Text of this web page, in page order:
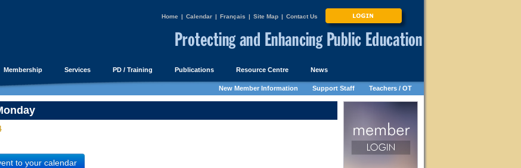
Home | Calendar | Français | Site Map | Contact Us
Membership Services PD / Training Publications Resource Centre News
New Member Information Support Staff Teachers / OT